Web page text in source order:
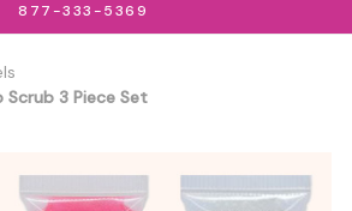
877-333-5369
Scrub 3 Piece Set